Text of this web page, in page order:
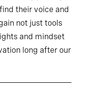
their voice and
not just tools
and mindset
long after our